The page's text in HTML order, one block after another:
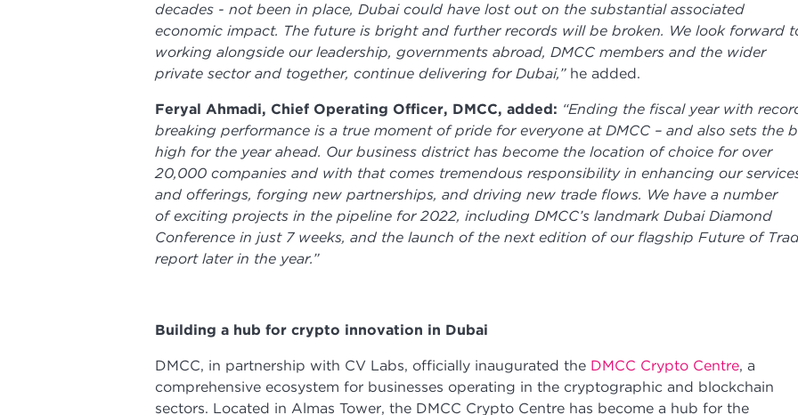
decades - not been in place, Dubai could have lost out on the substantial associated
economic impact. The future is bright and further records will be broken. We look forward
working alongside our leadership, governments abroad, DMCC members and the wider
private sector and together, continue delivering for Dubai,”he added.
Feryal Ahmadi, Chief Operating Officer, DMCC, added: “Ending the fiscal year with
breaking performance is a true moment of pride for everyone at DMCC – and also sets the
high for the year ahead. Our business district has become the location of choice for over
20,000 companies and with that comes tremendous responsibility in enhancing our
and offerings, forging new partnerships, and driving new trade flows. We have a number
of exciting projects in the pipeline for 2022, including DMCC’s landmark Dubai Diamond
Conference in just 7 weeks, and the launch of the next edition of our flagship Future of
report later in the year.”
Building a hub for crypto innovation in Dubai
DMCC, in partnership with CV Labs, officially inaugurated the DMCC Crypto Centre, a
comprehensive ecosystem for businesses operating in the cryptographic and blockchain
sectors. Located in Almas Tower, the DMCC Crypto Centre has become a hub for the